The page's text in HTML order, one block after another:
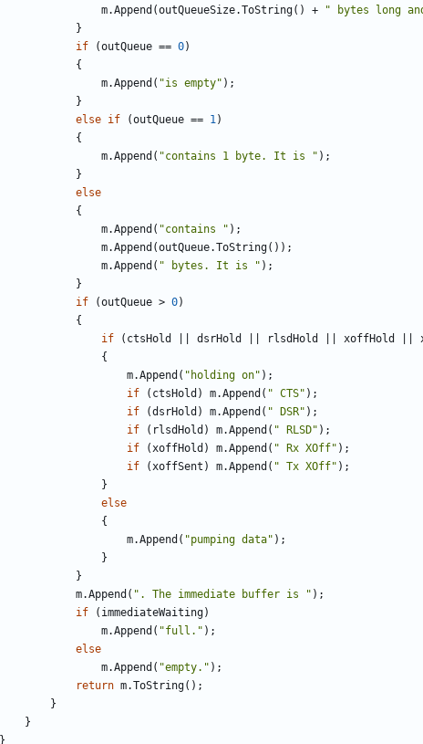
m.Append (outQueueSize.ToString() + " bytes long
}
if
(outQueue == 0)
{
m.Append ( "is empty" );
}
else if (outQueue == 1)
{
m.Append ( "contains 1 byte. It is " );
}
else
{
m.Append ( "contains " );
m.Append (outQueue.ToString());
m.Append ( " bytes. It is " );
}
if
(outQueue > 0)
{
if
( ctsHold dsrHold rlsdHold xoffHold
{
m.Append ( "holding on" );
if
( ctsHold ) m.Append ( " CTS" );
if
(dsrHold ) m.Append ( " DSR" );
if
( rlsdHold ) m.Append ( " RLSD" );
if
(xoffHold ) m.Append ( " Rx XOff" );
if
(xoffSent ) m.Append ( " Tx XOff" );
}
else
{
m.Append ( "pumping data" );
}
}
m.Append ( ". The immediate buffer is " );
if
( immediateWaiting)
m.Append ( "full." );
else
m.Append ( "empty." );
return m.ToString();
}
}
}